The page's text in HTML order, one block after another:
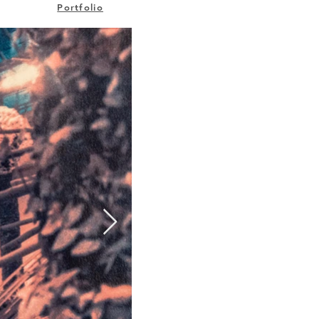
Portfolio